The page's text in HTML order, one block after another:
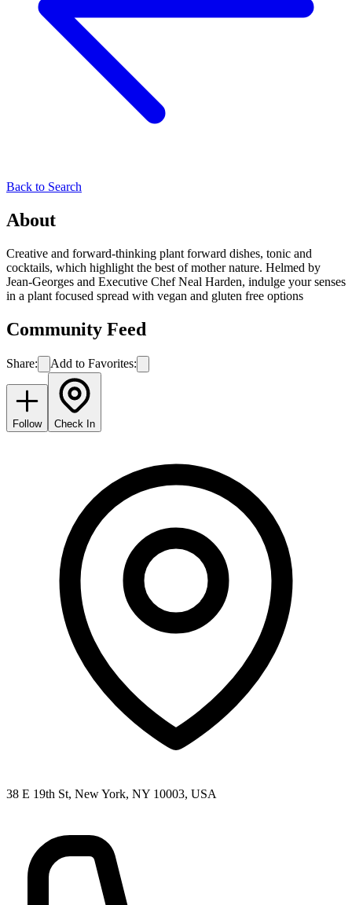
Back to Search
About
Creative and forward-thinking plant forward dishes, tonic and
cocktails, which highlight the best of mother nature. Helmed by
Jean-Georges and Executive Chef Neal Harden, indulge your senses
in a plant focused spread with vegan and gluten free options
Community Feed
Share: Add to Favorites:
Follow Check In
38 E 19th St, New York, NY 10003, USA